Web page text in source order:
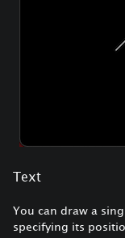
Text
You can draw a
specifying its